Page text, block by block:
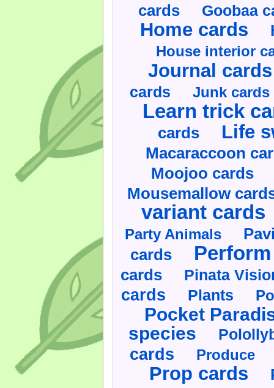
cards Goobaa
Home cards
House interior
Journal cards
cards Junk cards
Learn trick
cards Life
Macaraccoon
Moojoo cards
Mousemallow
variant cards
Party Animals
cards
cards Pinata
cards Plants
Pocket
species
cards Produce
Prop cards